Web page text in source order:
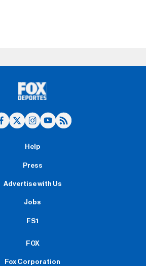
Help
Press
Advertise with Us
Jobs
FS1
FOX
Fox Corporation